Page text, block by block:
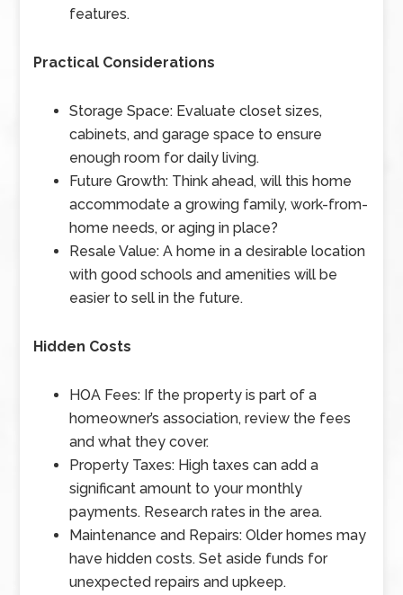
features.
Practical Considerations
Storage Space: Evaluate closet sizes,
cabinets, and garage space to ensure
enough room for daily living.
Future Growth: Think ahead, will this home
accommodate a growing family, work-from-
home needs, or aging in place?
Resale Value: A home in a desirable location
with good schools and amenities will be
easier to sell in the future.
Hidden Costs
HOA Fees: If the property is part of a
homeowner’s association, review the fees
and what they cover.
Property Taxes: High taxes can add a
significant amount to your monthly
payments. Research rates in the area.
Maintenance and Repairs: Older homes may
have hidden costs. Set aside funds for
unexpected repairs and upkeep.